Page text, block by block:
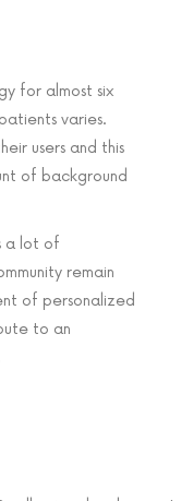
for almost six
varies.
users and this
of background
a lot of
remain
of personalized
to an